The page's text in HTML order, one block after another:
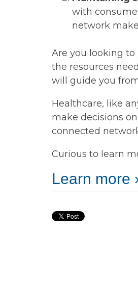
with
network
Are you looking to
the resources
will guide you
Healthcare, like
make decisions
connected
Curious to learn
Learn more